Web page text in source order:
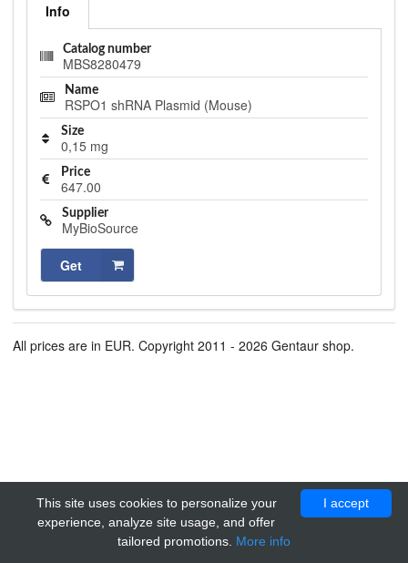
Info
Catalog number
MBS8280479
Name
RSPO1 shRNA Plasmid (Mouse)
Size
0,15 mg
Price
647.00
Supplier
MyBioSource
Get
All prices are in EUR. Copyright 2011 - 2026 Gentaur shop.
I accept
This site uses cookies to personalize your
experience, analyze site usage, and offer
tailored promotions. More info